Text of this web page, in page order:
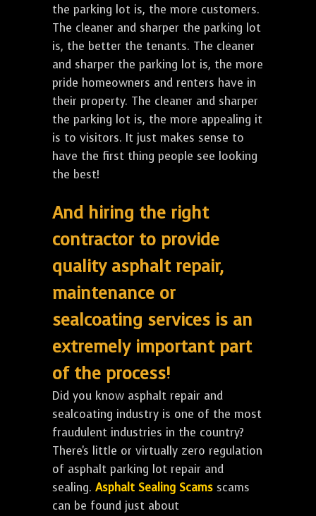
the parking lot is, the more customers.
The cleaner and sharper the parking lot
is, the better the tenants. The cleaner
and sharper the parking lot is, the more
pride homeowners and renters have in
their property. The cleaner and sharper
the parking lot is, the more appealing it
is to visitors. It just makes sense to
have the first thing people see looking
the best!
And hiring the right
contractor to provide
quality asphalt repair,
maintenance or
sealcoating services is an
extremely important part
of the process!
Did you know asphalt repair and
sealcoating industry is one of the most
fraudulent industries in the country?
There's little or virtually zero regulation
of asphalt parking lot repair and
sealing. Asphalt Sealing Scams scams
can be found just about